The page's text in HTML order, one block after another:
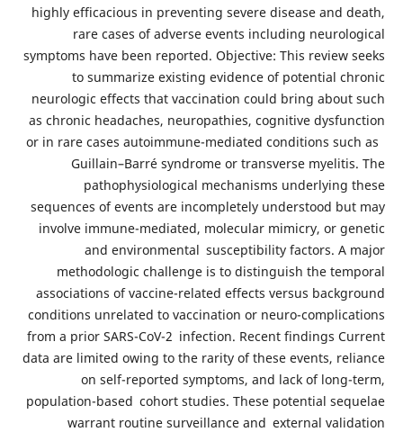
highly efficacious in preventing severe disease and death,
rare cases of adverse events including neurological
symptoms have been reported. Objective: This review seeks
to summarize existing evidence of potential chronic
neurologic effects that vaccination could bring about such
as chronic headaches, neuropathies, cognitive dysfunction
or in rare cases autoimmune-mediated conditions such as
Guillain–Barré syndrome or transverse myelitis. The
pathophysiological mechanisms underlying these
sequences of events are incompletely understood but may
involve immune-mediated, molecular mimicry, or genetic
and environmental susceptibility factors. A major
methodologic challenge is to distinguish the temporal
associations of vaccine-related effects versus background
conditions unrelated to vaccination or neuro-complications
from a prior SARS-CoV-2 infection. Recent findings Current
data are limited owing to the rarity of these events, reliance
on self-reported symptoms, and lack of long-term,
population-based cohort studies. These potential sequelae
warrant routine surveillance and external validation